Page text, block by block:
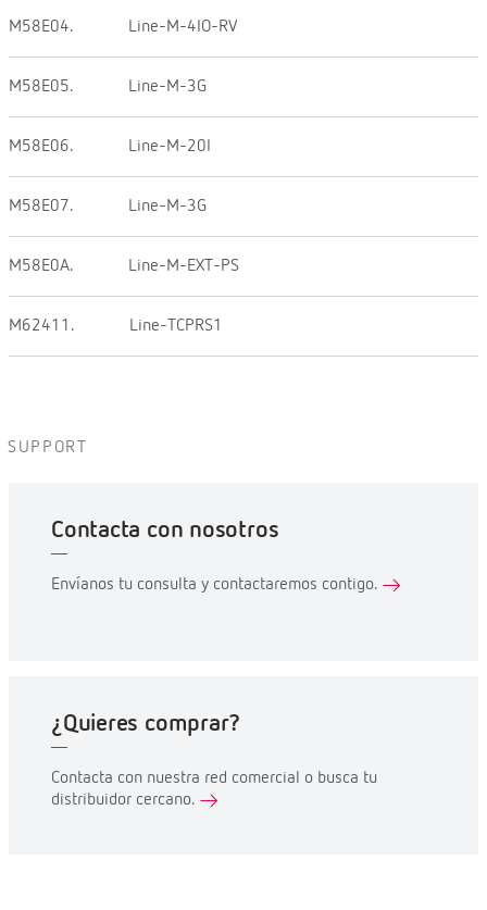
M58E04. Line-M-4IO-RV
M58E05. Line-M-3G
M58E06. Line-M-20I
M58E07. Line-M-3G
M58E0A. Line-M-EXT-PS
M62411. Line-TCPRS1
SUPPORT
Contacta con nosotros
Envíanos tu consulta y contactaremos contigo.
¿Quieres comprar?
Contacta con nuestra red comercial o busca tu
distribuidor cercano.